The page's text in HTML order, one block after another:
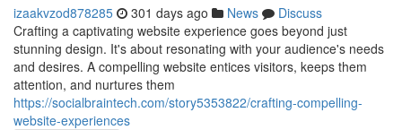
izaakvzod878285 301 days ago News
Discuss
Crafting a captivating website experience goes beyond just
stunning design. It's about resonating with your audience's needs
and desires. A compelling website entices visitors, keeps them
attention, and nurtures them
https://socialbraintech.com/story5353822/crafting-compelling-
website-experiences